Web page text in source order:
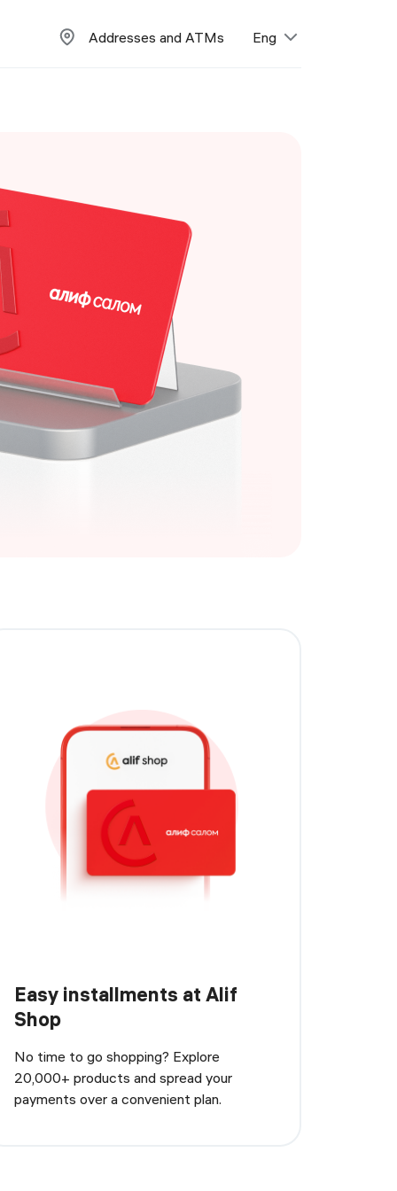
Addresses and ATMs Eng
Easy installments at Alif
Shop
No time to go shopping? Explore
20,000+ products and spread your
payments over a convenient plan.